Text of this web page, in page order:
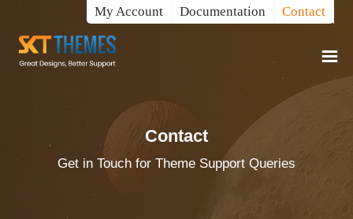
My Account Documentation Contact
Contact
Get in Touch for Theme Support Queries